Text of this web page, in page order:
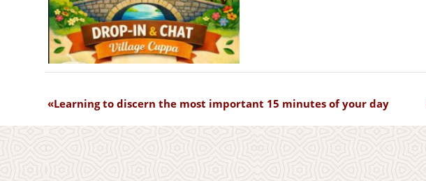
Learning to discern the most important 15 minutes of your day